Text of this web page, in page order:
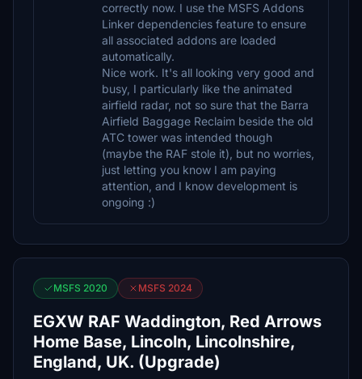
correctly now. I use the MSFS Addons
Linker dependencies feature to ensure
all associated addons are loaded
automatically.
Nice work. It's all looking very good and
busy, I particularly like the animated
airfield radar, not so sure that the Barra
Airfield Baggage Reclaim beside the old
ATC tower was intended though
(maybe the RAF stole it), but no worries,
just letting you know I am paying
attention, and I know development is
ongoing :)
MSFS 2020 MSFS 2024
EGXW RAF Waddington, Red Arrows
Home Base, Lincoln, Lincolnshire,
England, UK. (Upgrade)